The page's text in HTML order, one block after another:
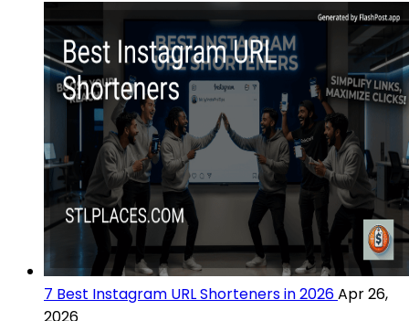
7 Best Instagram URL Shorteners in 2026Apr 26,
2026